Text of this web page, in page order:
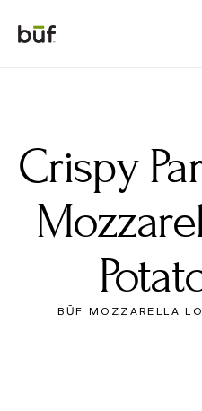
Crispy
BŪF MOZZARELLA